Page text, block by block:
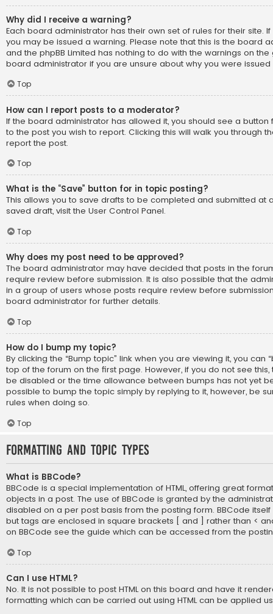
Why did I receive a warning?
Each board administrator has their own set of rules for their site.
you may be issued a warning. Please note that this is the board
and the phpBB Limited has nothing to do with the warnings on
board administrator if you are unsure about why you were issued
Top
How can I report posts to a moderator?
If the board administrator has allowed it, you should see a button
to the post you wish to report. Clicking this will walk you through
report the post.
Top
What is the “Save” button for in topic posting?
This allows you to save drafts to be completed and submitted at
saved draft, visit the User Control Panel.
Top
Why does my post need to be approved?
The board administrator may have decided that posts in the
require review before submission. It is also possible that the
in a group of users whose posts require review before
board administrator for further details.
Top
How do I bump my topic?
By clicking the “Bump topic” link when you are viewing it, you can
top of the forum on the first page. However, if you do not see
be disabled or the time allowance between bumps has not yet
possible to bump the topic simply by replying to it, however, be
rules when doing so.
Top
Formatting and Topic Types
What is BBCode?
BBCode is a special implementation of HTML, offering great
objects in a post. The use of BBCode is granted by the
disabled on a per post basis from the posting form. BBCode itself
but tags are enclosed in square brackets [ and ] rather than <
on BBCode see the guide which can be accessed from the
Top
Can I use HTML?
No. It is not possible to post HTML on this board and have it
formatting which can be carried out using HTML can be applied